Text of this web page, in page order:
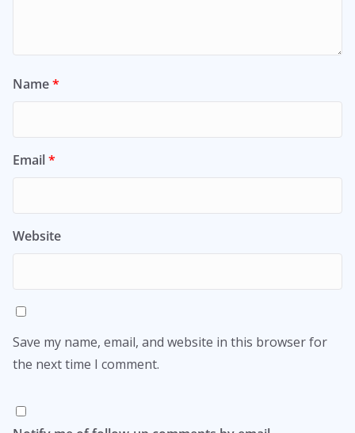
Name*
Email*
Website
Save my name, email, and website in this browser for
the next time I comment.